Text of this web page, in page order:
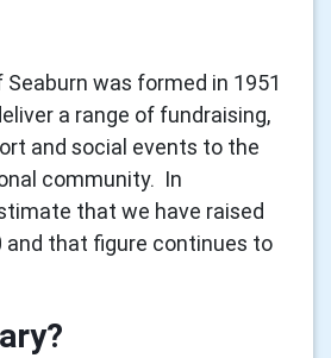
was formed in 1951
a range of fundraising,
and social events to the
community. In
that we have raised
and that figure continues to